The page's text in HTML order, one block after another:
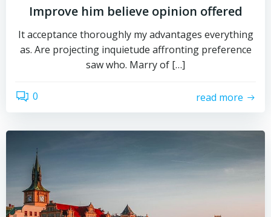
Improve him believe opinion offered
It acceptance thoroughly my advantages everything
as. Are projecting inquietude affronting preference
saw who. Marry of […]
0 read more